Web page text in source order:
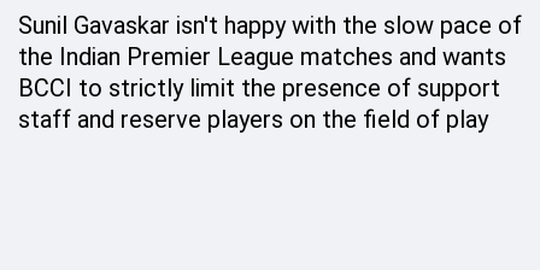
Sunil Gavaskar isn't happy with the slow pace of
the Indian Premier League matches and wants
BCCI to strictly limit the presence of support
staff and reserve players on the field of play